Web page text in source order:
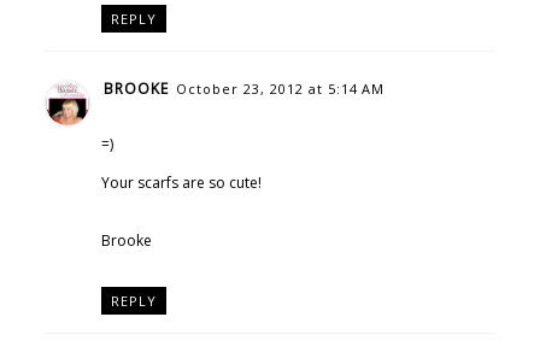
REPLY
BROOKE October 23, 2012 at 5:14 AM
=)
Your scarfs are so cute!
Brooke
REPLY